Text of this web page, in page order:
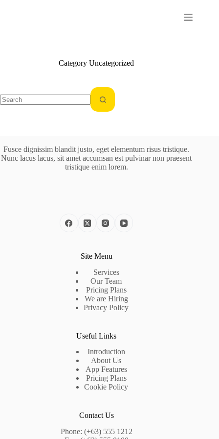
Category Uncategorized
Fusce dignissim blandit justo, eget elementum risus tristique.
Nunc lacus lacus, sit amet accumsan est pulvinar non praesent
tristique enim lorem.
Site Menu
Services
Our Team
Pricing Plans
We are Hiring
Privacy Policy
Useful Links
Introduction
About Us
App Features
Pricing Plans
Cookie Policy
Contact Us
Phone: (+63) 555 1212